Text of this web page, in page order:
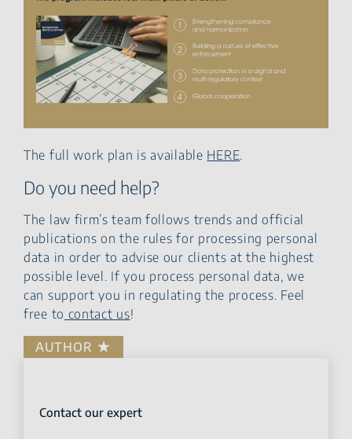
The full work plan is available HERE.
Do you need help?
The law firm’s team follows trends and official
publications on the rules for processing personal
data in order to advise our clients at the highest
possible level. If you process personal data, we
can support you in regulating the process. Feel
free to contact us!
AUTHOR
Contact our expert